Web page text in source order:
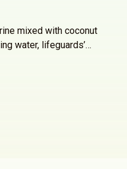
mixed with coconut
water, lifeguards’…